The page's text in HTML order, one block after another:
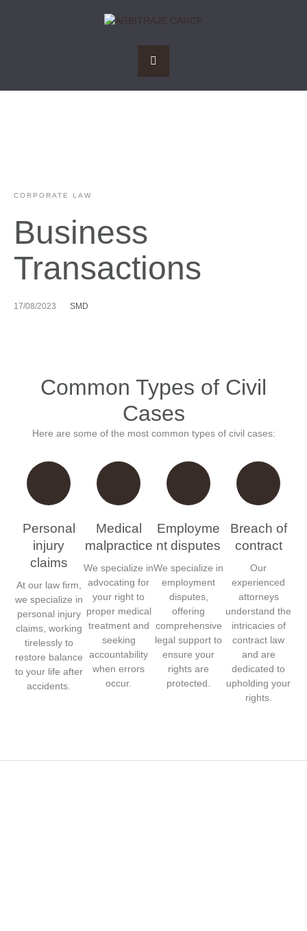
CORPORATE LAW
Business
Transactions
17/08/2023 SMD
Common Types of Civil
Cases
Here are some of the most common types of civil cases:
Personal
injury
claims
At our law firm,
we specialize in
personal injury
claims, working
tirelessly to
restore balance
to your life after
accidents.
Medical
malpractice
We specialize in
advocating for
your right to
proper medical
treatment and
seeking
accountability
when errors
occur.
Employme
nt disputes
We specialize in
employment
disputes,
offering
comprehensive
legal support to
ensure your
rights are
protected.
Breach of
contract
Our
experienced
attorneys
understand the
intricacies of
contract law
and are
dedicated to
upholding your
rights.